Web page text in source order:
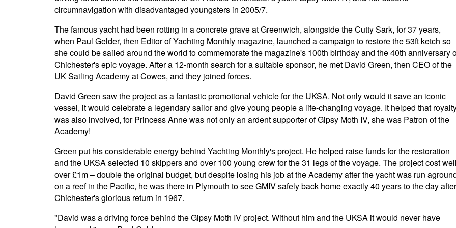
circumnavigation with disadvantaged youngsters in 2005/7.
The famous yacht had been rotting in a concrete grave at Greenwich, alongside the Cutty Sark, for 37 years,
when Paul Gelder, then Editor of Yachting Monthly magazine, launched a campaign to restore the 53ft ketch so
she could be sailed around the world to commemorate the magazine's 100th birthday and the 40th anniversary
Chichester's epic voyage. After a 12-month search for a suitable sponsor, he met David Green, then CEO of the
UK Sailing Academy at Cowes, and they joined forces.
David Green saw the project as a fantastic promotional vehicle for the UKSA. Not only would it save an iconic
vessel, it would celebrate a legendary sailor and give young people a life-changing voyage. It helped that
was also involved, for Princess Anne was not only an ardent supporter of Gipsy Moth IV, she was Patron of the
Academy!
Green put his considerable energy behind Yachting Monthly's project. He helped raise funds for the restoration
and the UKSA selected 10 skippers and over 100 young crew for the 31 legs of the voyage. The project cost well
over £1m – double the original budget, but despite losing his job at the Academy after the yacht was run
on a reef in the Pacific, he was there in Plymouth to see GMIV safely back home exactly 40 years to the day after
Chichester's glorious return in 1967.
"David was a driving force behind the Gipsy Moth IV project. Without him and the UKSA it would never have